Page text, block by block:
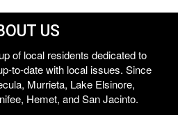
US
of local residents dedicated to
to-date with local issues. Since
Murrieta, Lake Elsinore,
Hemet, and San Jacinto.